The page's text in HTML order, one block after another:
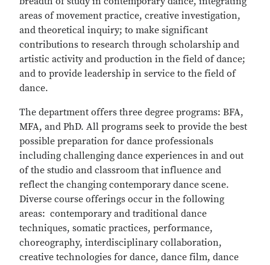
areas of movement practice, creative investigation,
and theoretical inquiry; to make significant
contributions to research through scholarship and
artistic activity and production in the field of dance;
and to provide leadership in service to the field of
dance.
The department offers three degree programs: BFA,
MFA, and PhD. All programs seek to provide the best
possible preparation for dance professionals
including challenging dance experiences in and out
of the studio and classroom that influence and
reflect the changing contemporary dance scene.
Diverse course offerings occur in the following
areas: contemporary and traditional dance
techniques, somatic practices, performance,
choreography, interdisciplinary collaboration,
creative technologies for dance, dance film, dance